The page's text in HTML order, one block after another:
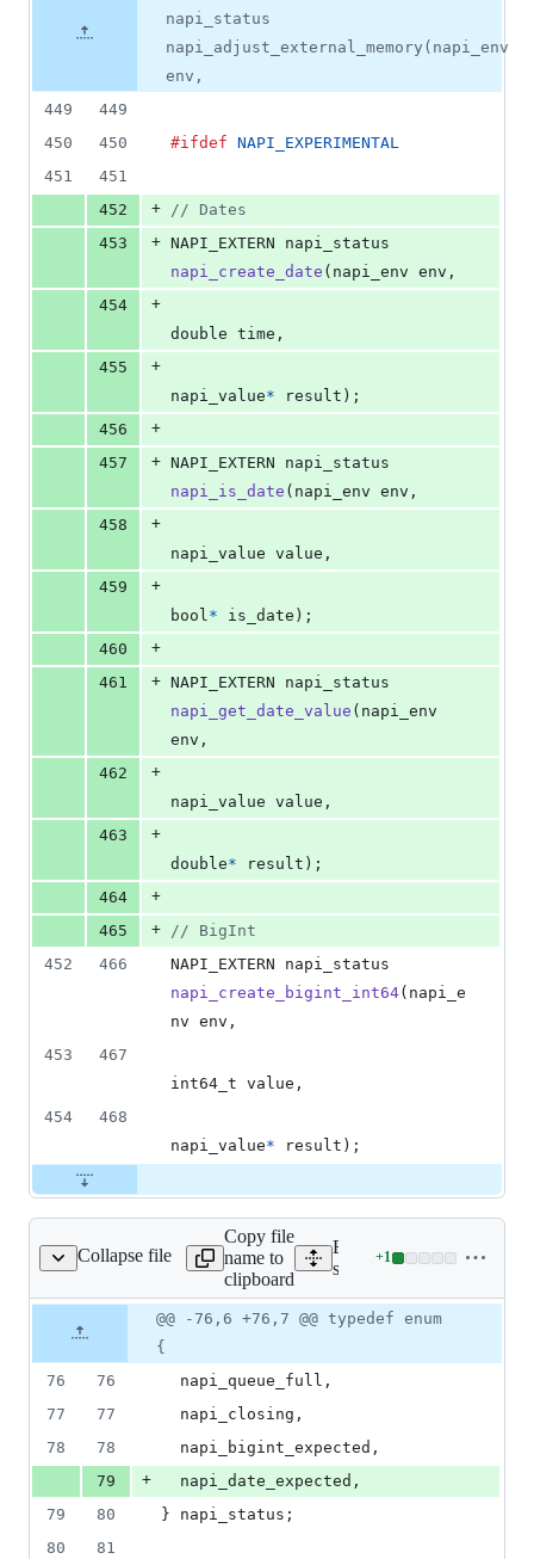
0
number
number
line
change
napi_status
napi_adjust_external_memory(napi_env
env,
449
449
450
450 #ifdef NAPI_EXPERIMENTAL
451
451
452
+
// Dates
453
+ NAPI_EXTERN
napi_status
napi_create_date ( napi_env env ,
454
+
double time ,
455
+
napi_value* result );
456
+
457
+ NAPI_EXTERN
napi_status
napi_is_date ( napi_env env ,
458
+
napi_value value ,
459
+
bool * is_date );
460
+
461
+ NAPI_EXTERN
napi_status
napi_get_date_value ( napi_env
env ,
462
+
napi_value value ,
463
+
double* result );
464
+
465
+
// BigInt
452
466 NAPI_EXTERN
napi_status
napi_create_bigint_int64( napi_e
nv env ,
453
467
int64_t value ,
454
468
napi_value* result );
Collapse file
Copy file
name to
clipboard
Expand all lines:
src/js_native_api_types.h
+1
Lines
1
file line
number
Diff line
number
Diff
@@ -76,6 +76,7 @@ typedef enum
{
76
76 napi_queue_full ,
77
77 napi_closing ,
78
78 napi_bigint_expected ,
79
+ napi_date_expected ,
79
80 } napi_status ;
80
81